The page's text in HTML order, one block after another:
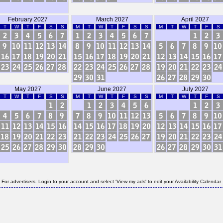
February 2027
T W T F S S
March 2027
M T W T F S S
April 2027
M T W T F S
May 2027
T W T F S S
June 2027
M T W T F S S
July 2027
M T W T F S
For advertisers: Login to your account and select 'View my ads' to edit your Availability Calendar